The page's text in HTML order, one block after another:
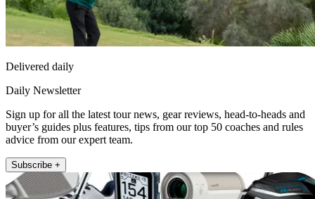
Delivered daily
Daily Newsletter
Sign up for all the latest tour news, gear reviews, head-to-heads and
buyer’s guides plus features, tips from our top 50 coaches and rules
advice from our expert team.
Subscribe +